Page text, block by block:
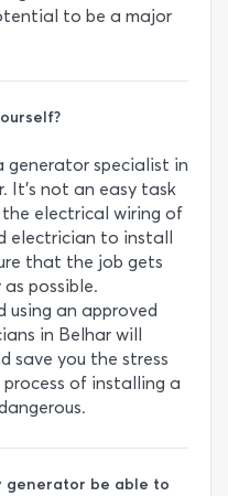
to be a major
generator specialist in
It’s not an easy task
electrical wiring of
electrician to install
that the job gets
possible.
using an approved
in Belhar will
save you the stress
of installing a
generator be able to